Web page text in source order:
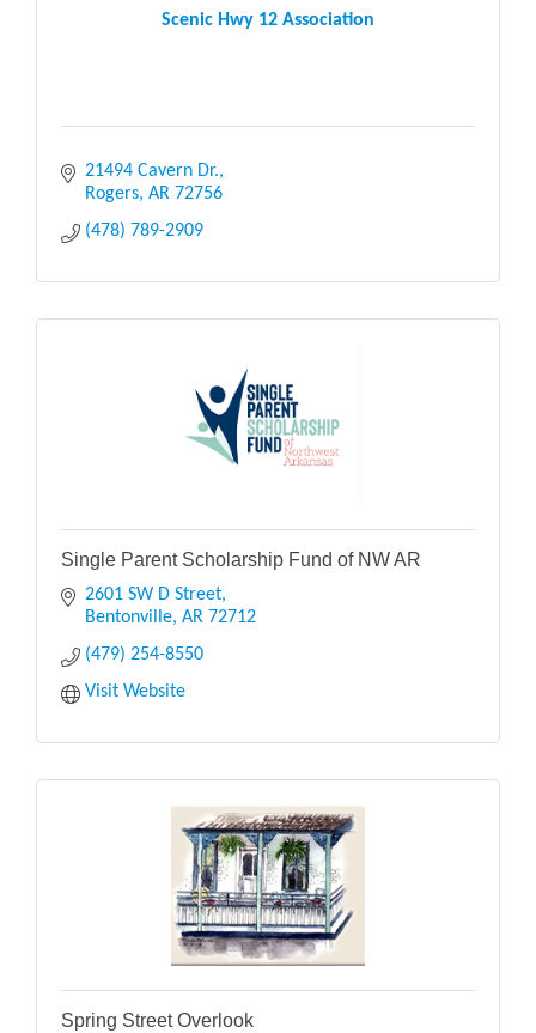
Scenic Hwy 12 Association
21494 Cavern Dr.
Rogers AR 72756
(478) 789-2909
Single Parent Scholarship Fund of NW AR
2601 SW D Street
Bentonville AR 72712
(479) 254-8550
Visit Website
Spring Street Overlook